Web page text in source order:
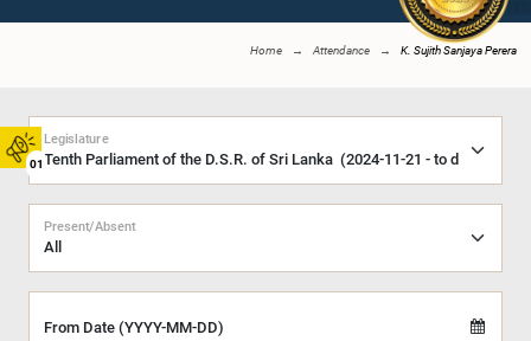
01
Home Attendance K. Sujith Sanjaya Perera
Legislature
Present/Absent
From Date (YYYY-MM-DD)